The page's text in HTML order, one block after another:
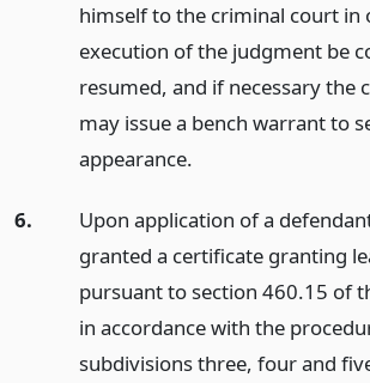
himself to the criminal court in
execution of the judgment be
resumed, and if necessary the
may issue a bench warrant to
appearance.
6.
Upon application of a
granted a certificate granting
pursuant to section 460.15 of
in accordance with the
subdivisions three, four and